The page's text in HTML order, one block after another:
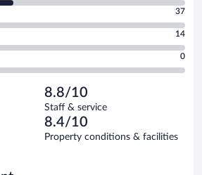
37
14
0
8.8/10
Staff & service
8.4/10
Property conditions & facilities